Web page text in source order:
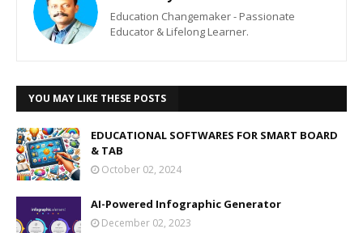
Education Changemaker - Passionate
Educator & Lifelong Learner.
YOU MAY LIKE THESE POSTS
EDUCATIONAL SOFTWARES FOR SMART BOARD
& TAB
October 02, 2024
AI-Powered Infographic Generator
December 02, 2023